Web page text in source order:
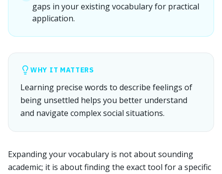
gaps in your existing vocabulary for practical
application.
WHY IT MATTERS
Learning precise words to describe feelings of
being unsettled helps you better understand
and navigate complex social situations.
Expanding your vocabulary is not about sounding
academic; it is about finding the exact tool for a specific